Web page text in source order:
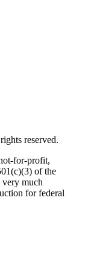
reserved.
for-profit,
of the
much
for federal